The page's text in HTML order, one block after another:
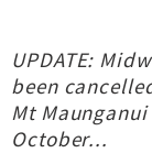
UPDATE:
been
Mt
October...